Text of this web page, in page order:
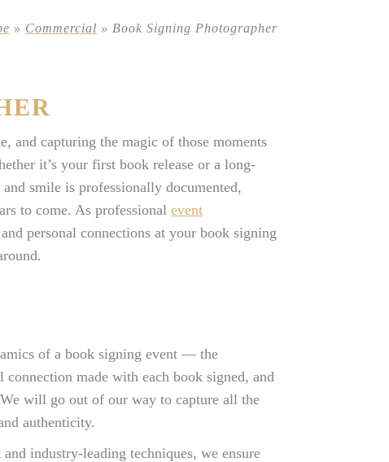
» Commercial » Book Signing Photographer
and capturing the magic of those moments
it’s your first book release or a long-
smile is professionally documented,
to come. As professional event
personal connections at your book signing
of a book signing event — the
made with each book signed, and
will go out of our way to capture all the
authenticity.
industry-leading techniques, we ensure